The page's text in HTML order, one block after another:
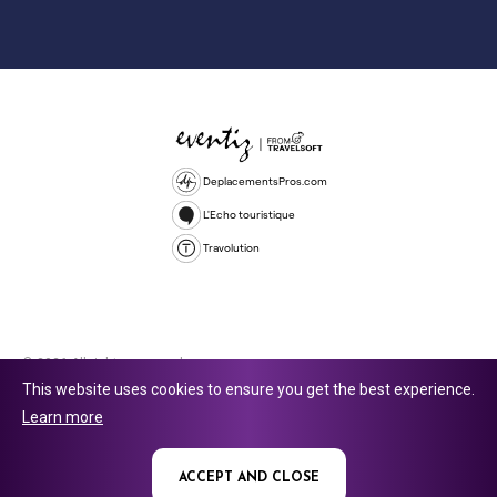
DeplacementsPros.com
L'Echo touristique
Travolution
© 2026 All rights reserved.
company number 16729512. 353 Buckingham Avenue, Slough, England,
This website uses cookies to ensure you get the best experience.
Learn more
ACCEPT AND CLOSE